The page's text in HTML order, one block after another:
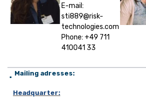
E-mail:
sti889@risk-
technologies.com
Phone: +49 711
410041 33
▪
Mailing adresses:
Headquarter: